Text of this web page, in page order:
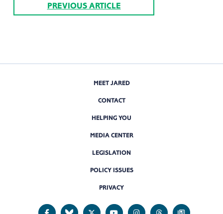
PREVIOUS ARTICLE
MEET JARED
CONTACT
HELPING YOU
MEDIA CENTER
LEGISLATION
POLICY ISSUES
PRIVACY